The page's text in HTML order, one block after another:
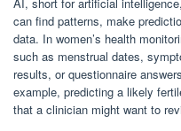
can find patterns, make
data. In women’s health
such as menstrual dates,
results, or questionnaire
example, predicting a likely
that a clinician might want to